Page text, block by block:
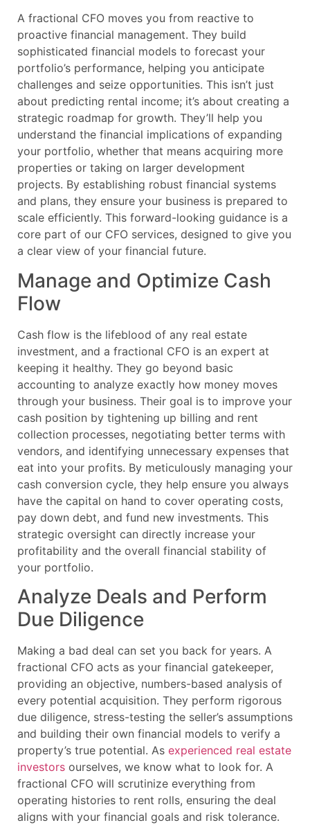
A fractional CFO moves you from reactive to
proactive financial management. They build
sophisticated financial models to forecast your
portfolio’s performance, helping you anticipate
challenges and seize opportunities. This isn’t just
about predicting rental income; it’s about creating a
strategic roadmap for growth. They’ll help you
understand the financial implications of expanding
your portfolio, whether that means acquiring more
properties or taking on larger development
projects. By establishing robust financial systems
and plans, they ensure your business is prepared to
scale efficiently. This forward-looking guidance is a
core part of our CFO services, designed to give you
a clear view of your financial future.
Manage and Optimize Cash
Flow
Cash flow is the lifeblood of any real estate
investment, and a fractional CFO is an expert at
keeping it healthy. They go beyond basic
accounting to analyze exactly how money moves
through your business. Their goal is to improve your
cash position by tightening up billing and rent
collection processes, negotiating better terms with
vendors, and identifying unnecessary expenses that
eat into your profits. By meticulously managing your
cash conversion cycle, they help ensure you always
have the capital on hand to cover operating costs,
pay down debt, and fund new investments. This
strategic oversight can directly increase your
profitability and the overall financial stability of
your portfolio.
Analyze Deals and Perform
Due Diligence
Making a bad deal can set you back for years. A
fractional CFO acts as your financial gatekeeper,
providing an objective, numbers-based analysis of
every potential acquisition. They perform rigorous
due diligence, stress-testing the seller’s assumptions
and building their own financial models to verify a
property’s true potential. As experienced real estate
investors ourselves, we know what to look for. A
fractional CFO will scrutinize everything from
operating histories to rent rolls, ensuring the deal
aligns with your financial goals and risk tolerance.